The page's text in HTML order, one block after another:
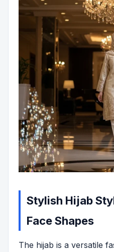
Stylish Hijab
Face Shapes
The hijab is a versatile